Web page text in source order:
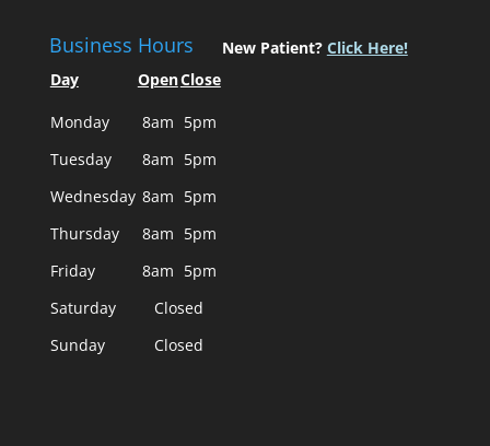
Business Hours
Day OpenClose
Monday 8am 5pm
Tuesday
8am 5pm
Wednesday 8am 5pm
Thursday
8am 5pm
Friday
8am 5pm
Saturday
Closed
Sunday
Closed
New Patient? Click Here!